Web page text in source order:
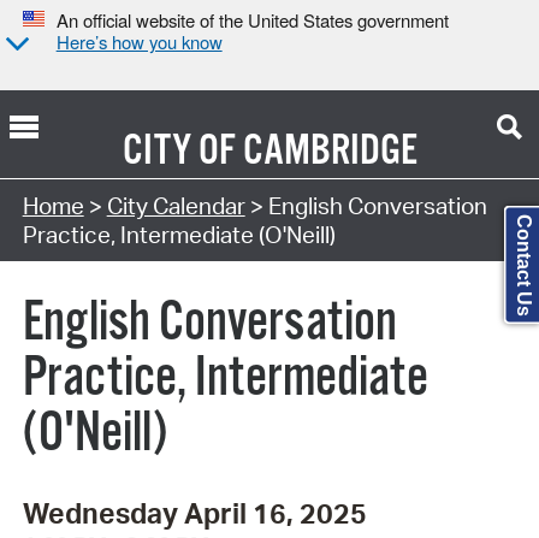
An official website of the United States government
Here’s how you know
CITY OFCAMBRIDGE
Search Type:
Home > City Calendar> English Conversation
Practice, Intermediate (O'Neill)
English Conversation
Practice, Intermediate
(O'Neill)
Wednesday April 16, 2025
Contact Us